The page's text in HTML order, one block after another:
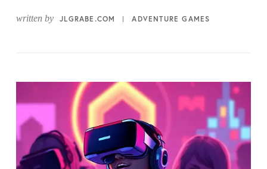
written by JLGRABE.COM ADVENTURE GAMES